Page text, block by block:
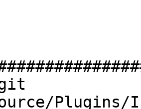
Plugins/